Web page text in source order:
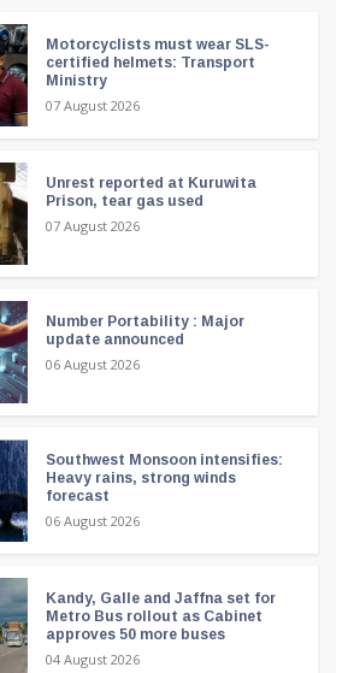
Motorcyclists must wear SLS-
certified helmets: Transport
Ministry
07 August 2026
Unrest reported at Kuruwita
Prison, tear gas used
07 August 2026
Number Portability : Major
update announced
06 August 2026
Southwest Monsoon intensifies:
Heavy rains, strong winds
forecast
06 August 2026
Kandy, Galle and Jaffna set for
Metro Bus rollout as Cabinet
approves 50 more buses
04 August 2026